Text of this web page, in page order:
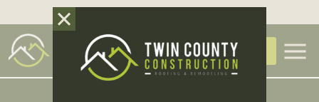
Skip to main content (336) 414-3550
FREE QUOTE